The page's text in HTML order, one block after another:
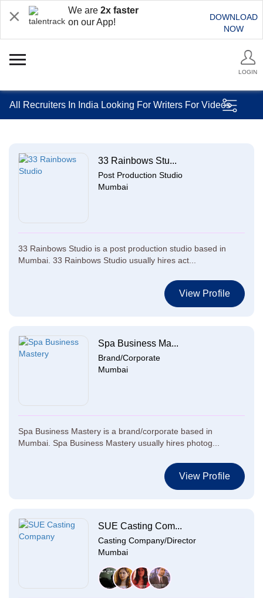
We are 2x faster
on our App!
DOWNLOAD
NOW
LOGIN
All Recruiters In India Looking For Writers For Videos
33 Rainbows Stu...
Post Production Studio
Mumbai
33 Rainbows Studio is a post production studio based in
Mumbai. 33 Rainbows Studio usually hires act...
View Profile
Spa Business Ma...
Brand/Corporate
Mumbai
Spa Business Mastery is a brand/corporate based in
Mumbai. Spa Business Mastery usually hires photog...
View Profile
SUE Casting Com...
Casting Company/Director
Mumbai